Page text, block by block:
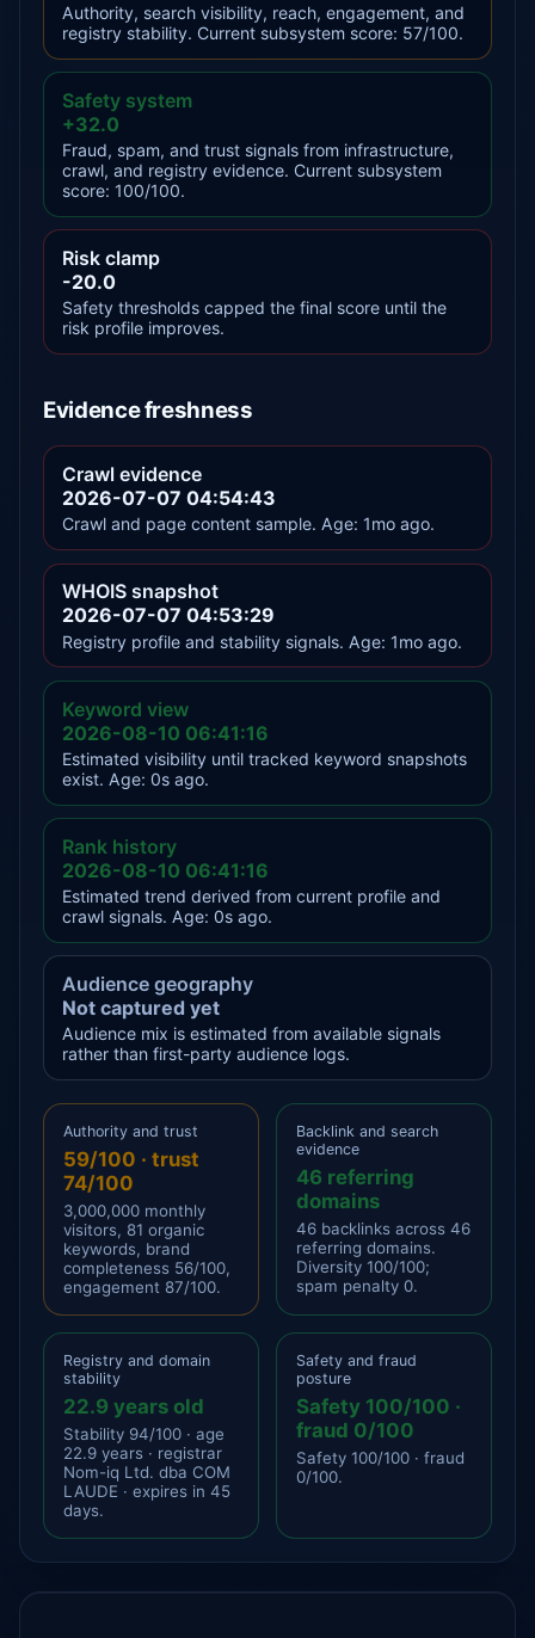
Authority, search visibility, reach, engagement, and
registry stability. Current subsystem score: 57/100.
Safety system
+32.0
Fraud, spam, and trust signals from infrastructure,
crawl, and registry evidence. Current subsystem
score: 100/100.
Risk clamp
-20.0
Safety thresholds capped the final score until the
risk profile improves.
Evidence freshness
Crawl evidence
2026-07-07 04:54:43
Crawl and page content sample. Age: 1mo ago.
WHOIS snapshot
2026-07-07 04:53:29
Registry profile and stability signals. Age: 1mo ago.
Keyword view
2026-08-10 06:41:16
Estimated visibility until tracked keyword snapshots
exist. Age: 0s ago.
Rank history
2026-08-10 06:41:16
Estimated trend derived from current profile and
crawl signals. Age: 0s ago.
Audience geography
Not captured yet
Audience mix is estimated from available signals
rather than first-party audience logs.
Authority and trust
59/100 · trust
74/100
3,000,000 monthly
visitors, 81 organic
keywords, brand
completeness 56/100,
engagement 87/100.
Backlink and search
evidence
46 referring
domains
46 backlinks across 46
referring domains.
Diversity 100/100;
spam penalty 0.
Registry and domain
stability
22.9 years old
Stability 94/100 · age
22.9 years · registrar
Nom-iq Ltd. dba COM
LAUDE · expires in 45
days.
Safety and fraud
posture
Safety 100/100 ·
fraud 0/100
Safety 100/100 · fraud
0/100.